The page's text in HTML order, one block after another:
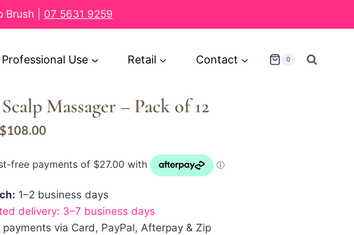
Brush | 07 5631 9259
Professional Use Retail Contact 0
Massager – Pack of 12
$108.00
1–2 business days
delivery: 3–7 business days
payments via Card, PayPal, Afterpay & Zip